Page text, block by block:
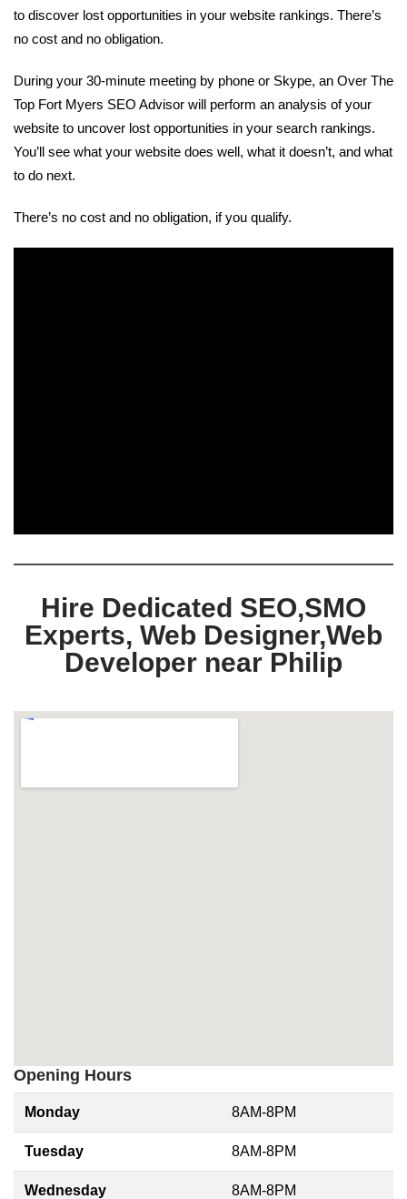
to discover lost opportunities in your website rankings. There’s
no cost and no obligation.
During your 30-minute meeting by phone or Skype, an Over The
Top Fort Myers SEO Advisor will perform an analysis of your
website to uncover lost opportunities in your search rankings.
You’ll see what your website does well, what it doesn’t, and what
to do next.
There’s no cost and no obligation, if you qualify.
Hire Dedicated SEO,SMO
Experts, Web Designer,Web
Developer near Philip
Opening Hours
Monday 8AM-8PM
Tuesday 8AM-8PM
Wednesday 8AM-8PM